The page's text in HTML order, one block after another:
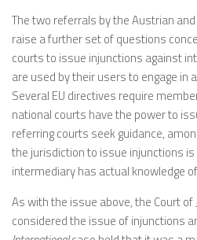
The two referrals by the Austrian
raise a further set of questions
courts to issue injunctions against
are used by their users to engage in
Several EU directives require
national courts have the power to
referring courts seek guidance,
the jurisdiction to issue injunctions
intermediary has actual knowledge
As with the issue above, the Court of
considered the issue of injunctions